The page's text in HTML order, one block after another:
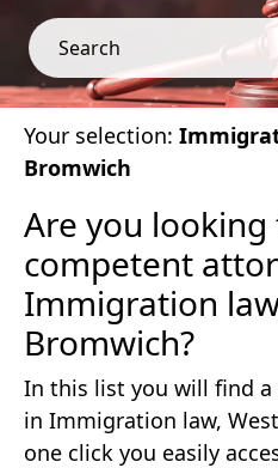
Search
Your selection:
Bromwich
Are you looking
competent
Immigration
Bromwich?
In this list you will find
in Immigration law,
one click you easily